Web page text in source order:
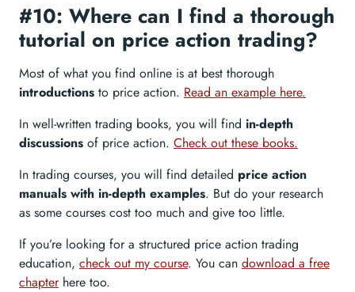
#10: Where can I find a thorough
tutorial on price action trading?
Most of what you find online is at best thorough
introductions to price action. Read an example here.
In well-written trading books, you will find in-depth
discussions of price action. Check out these books.
In trading courses, you will find detailed price action
manuals with in-depth examples. But do your research
as some courses cost too much and give too little.
If you’re looking for a structured price action trading
education, check out my course. You can download a free
chapterhere too.